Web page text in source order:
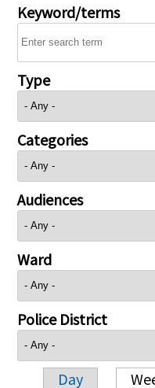
Keyword/terms
Type
Categories
Audiences
Ward
Police District
Day